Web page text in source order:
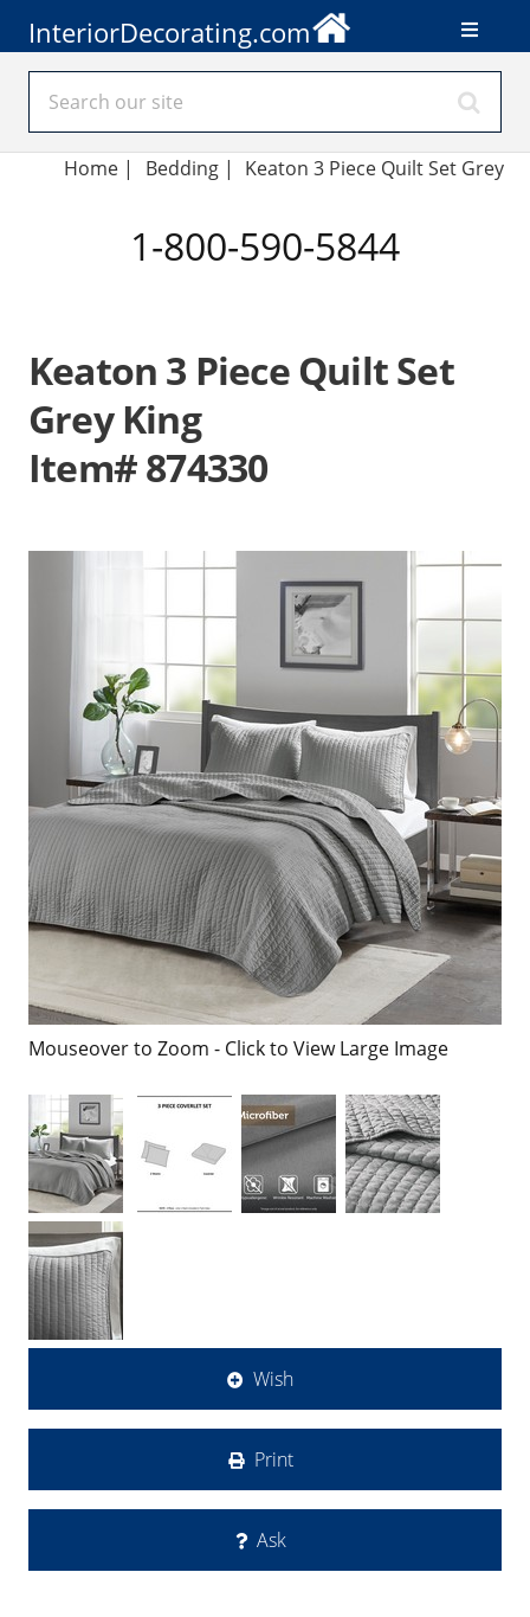
InteriorDecorating.com
Home | Bedding| Keaton 3 Piece Quilt Set Grey
1-800-590-5844
Keaton 3 Piece Quilt Set
Grey King
Item# 874330
Mouseover to Zoom - Click to View Large Image
Wish
Print
Ask